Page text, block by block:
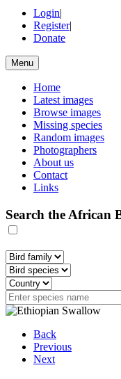
Login|
Register|
Donate
Menu
Home
Latest images
Browse images
Missing species
Random images
Photographers
About us
Contact
Links
Search the African
Back
Previous
Next